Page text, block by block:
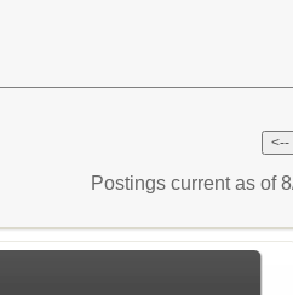
Postings current as of